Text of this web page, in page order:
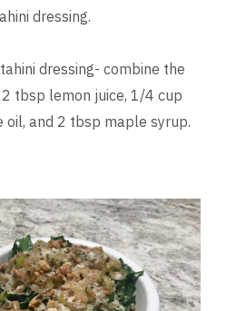
dressing.
dressing- combine the
tbsp lemon juice, 1/4 cup
oil, and 2 tbsp maple syrup.